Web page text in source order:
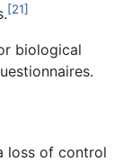
[21]
biological
loss of control